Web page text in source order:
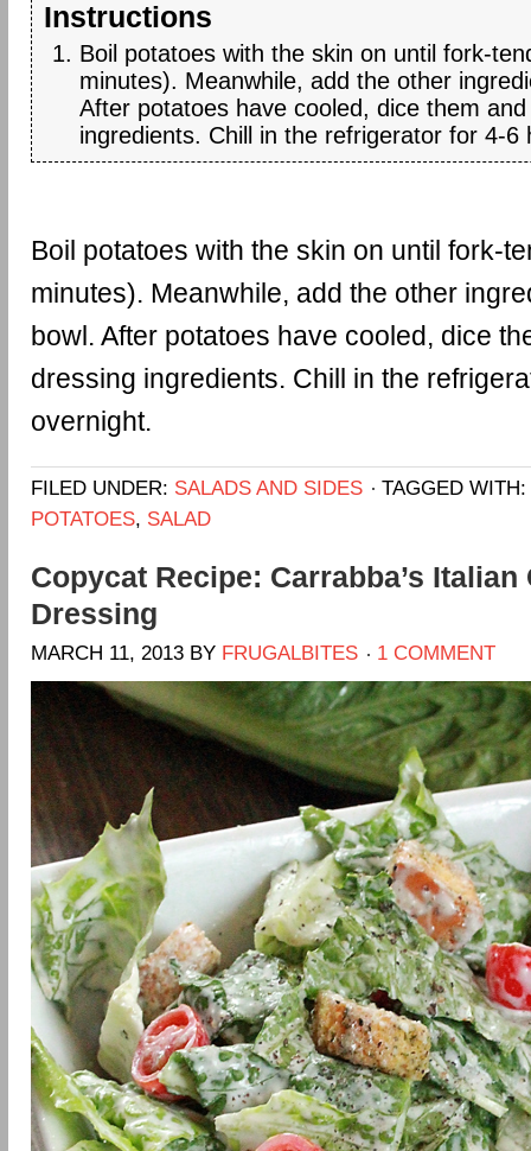
Instructions
Boil potatoes with the skin on until fork-
minutes). Meanwhile, add the other
After potatoes have cooled, dice them
ingredients. Chill in the refrigerator for 4-6
Boil potatoes with the skin on until fork-
minutes). Meanwhile, add the other
bowl. After potatoes have cooled, dice
dressing ingredients. Chill in the
overnight.
FILED UNDER: SALADS AND SIDES
TAGGED WITH:
POTATOES, SALAD
Copycat Recipe: Carrabba’s Italian
Dressing
MARCH 11, 2013 BY FRUGALBITES 1 COMMENT